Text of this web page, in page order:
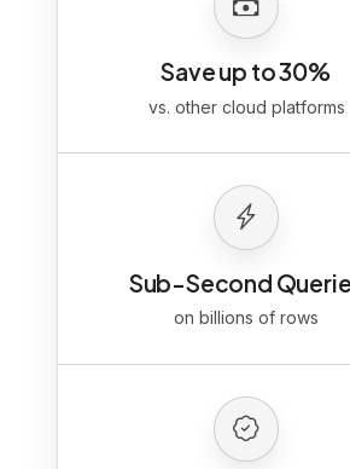
Save up to 30%
vs. other cloud platforms
Sub-Second
on billions of rows